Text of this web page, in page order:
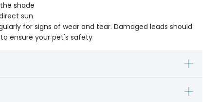
shade
sun
for signs of wear and tear. Damaged leads should
ensure your pet's safety